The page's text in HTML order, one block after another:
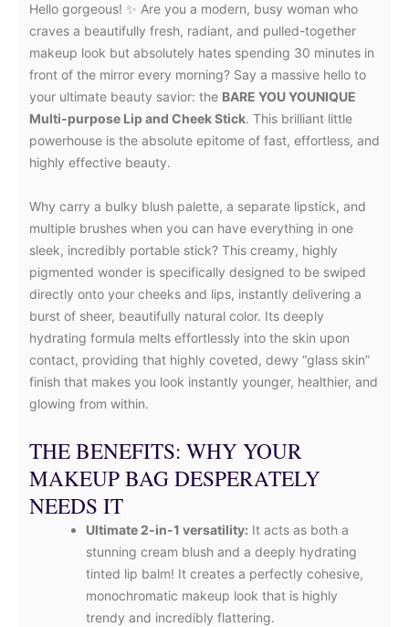
Hello gorgeous! ✨ Are you a modern, busy woman who
craves a beautifully fresh, radiant, and pulled-together
makeup look but absolutely hates spending 30 minutes in
front of the mirror every morning? Say a massive hello to
your ultimate beauty savior: the BARE YOU YOUNIQUE
Multi-purpose Lip and Cheek Stick. This brilliant little
powerhouse is the absolute epitome of fast, effortless, and
highly effective beauty.
Why carry a bulky blush palette, a separate lipstick, and
multiple brushes when you can have everything in one
sleek, incredibly portable stick? This creamy, highly
pigmented wonder is specifically designed to be swiped
directly onto your cheeks and lips, instantly delivering a
burst of sheer, beautifully natural color. Its deeply
hydrating formula melts effortlessly into the skin upon
contact, providing that highly coveted, dewy “glass skin”
finish that makes you look instantly younger, healthier, and
glowing from within.
THE BENEFITS: WHY YOUR
MAKEUP BAG DESPERATELY
NEEDS IT
Ultimate 2-in-1 versatility: It acts as both a
stunning cream blush and a deeply hydrating
tinted lip balm! It creates a perfectly cohesive,
monochromatic makeup look that is highly
trendy and incredibly flattering.